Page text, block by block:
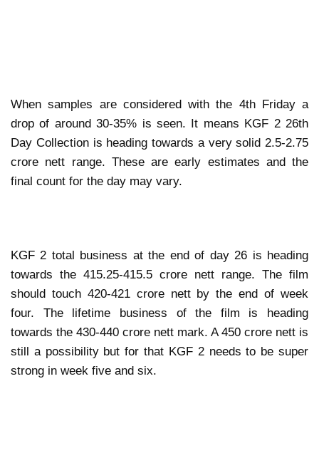
When samples are considered with the 4th Friday a
drop of around 30-35% is seen. It means KGF 2 26th
Day Collection is heading towards a very solid 2.5-2.75
crore nett range. These are early estimates and the
final count for the day may vary.
KGF 2 total business at the end of day 26 is heading
towards the 415.25-415.5 crore nett range. The film
should touch 420-421 crore nett by the end of week
four. The lifetime business of the film is heading
towards the 430-440 crore nett mark. A 450 crore nett is
still a possibility but for that KGF 2 needs to be super
strong in week five and six.